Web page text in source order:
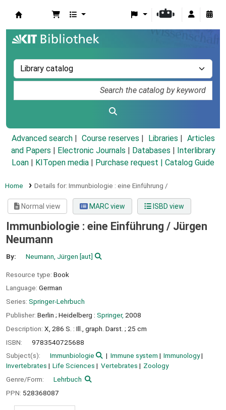
Advanced search Course reserves Libraries
Articles
and Papers
Electronic Journals Databases
Interlibrary
Loan
KITopen media Purchase request | Catalog Guide
Home Details for: Immunbiologie : eine Einführung /
Normal view MARC view ISBD view
Immunbiologie : eine Einführung / Jürgen
Neumann
By: Neumann, Jürgen [aut]
Resource type: Book
Language: German
Series: Springer-Lehrbuch
Publisher: Berlin ; Heidelberg : Springer, 2008
Description: X, 286 S. : Ill., graph. Darst. ; 25 cm
ISBN:
9783540725688
Subject(s):
Immunbiologie Immune system
Immunology
Invertebrates
Life Sciences Vertebrates
Zoology
Genre/Form:
Lehrbuch
PPN: 528368087